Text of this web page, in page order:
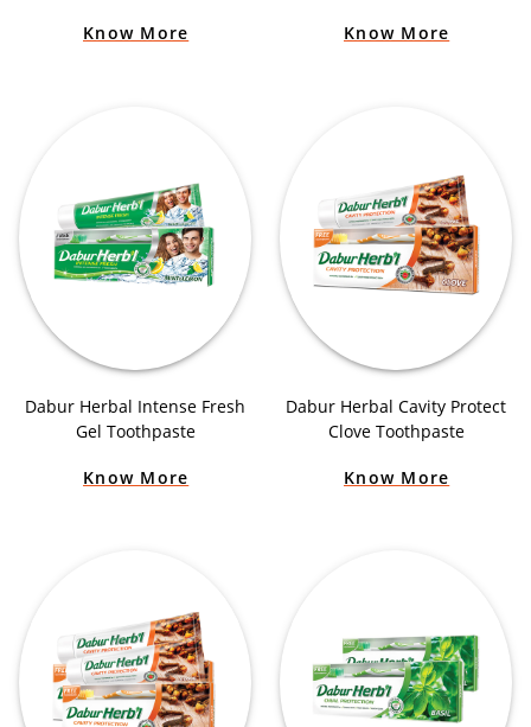
Know More Know More
Dabur Herbal Intense Fresh
Gel Toothpaste
Know More
Dabur Herbal Cavity Protect
Clove Toothpaste
Know More